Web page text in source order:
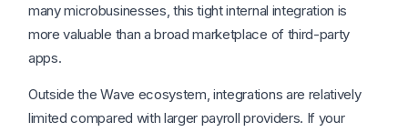
many microbusinesses, this tight internal integration is
more valuable than a broad marketplace of third-party
apps.
Outside the Wave ecosystem, integrations are relatively
limited compared with larger payroll providers. If your